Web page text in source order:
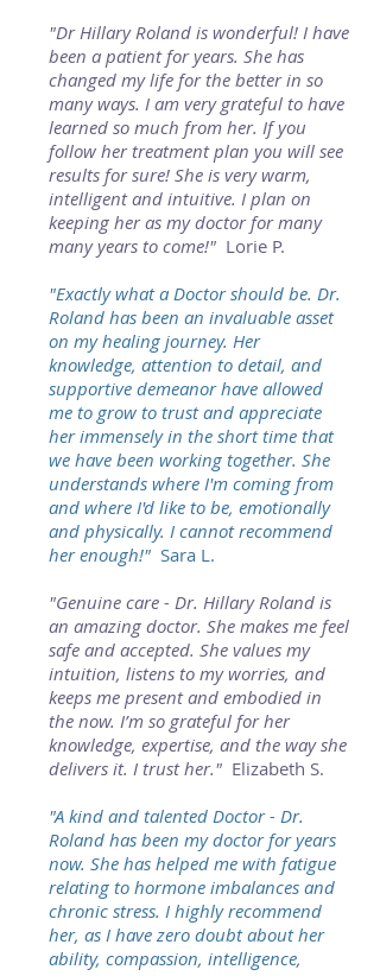
"Dr Hillary Roland is wonderful! I have
been a patient for years. She has
changed my life for the better in so
many ways. I am very grateful to have
learned so much from her. If you
follow her treatment plan you will see
results for sure! She is very warm,
intelligent and intuitive. I plan on
keeping her as my doctor for many
many years to come!" Lorie P.
"Exactly what a Doctor should be. Dr.
Roland has been an invaluable asset
on my healing journey. Her
knowledge, attention to detail, and
supportive demeanor have allowed
me to grow to trust and appreciate
her immensely in the short time that
we have been working together. She
understands where I'm coming from
and where I'd like to be, emotionally
and physically. I cannot recommend
her enough!" Sara L.
"Genuine care - Dr. Hillary Roland is
an amazing doctor. She makes me feel
safe and accepted. She values my
intuition, listens to my worries, and
keeps me present and embodied in
the now. I’m so grateful for her
knowledge, expertise, and the way she
delivers it. I trust her." Elizabeth S.
"A kind and talented Doctor - Dr.
Roland has been my doctor for years
now. She has helped me with fatigue
relating to hormone imbalances and
chronic stress. I highly recommend
her, as I have zero doubt about her
ability, compassion, intelligence,